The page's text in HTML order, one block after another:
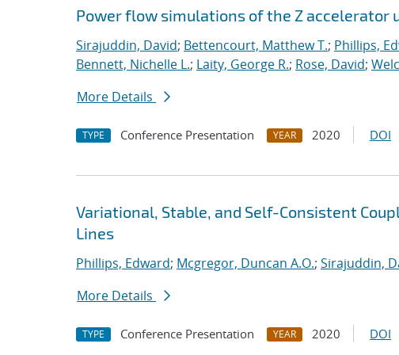
Power flow simulations of the Z accelerator
Sirajuddin, David; Bettencourt, Matthew T.; Phillips,
Bennett, Nichelle L.; Laity, George R.; Rose, David;
More Details
TYPE Conference Presentation YEAR 2020 DOI
Variational, Stable, and Self-Consistent
Lines
Phillips, Edward; Mcgregor, Duncan A.O.; Sirajuddin,
More Details
TYPE Conference Presentation YEAR 2020 DOI